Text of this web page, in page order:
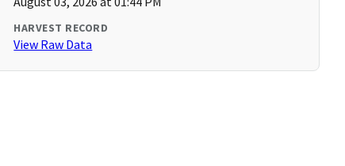
HARVEST RECORD
View Raw Data